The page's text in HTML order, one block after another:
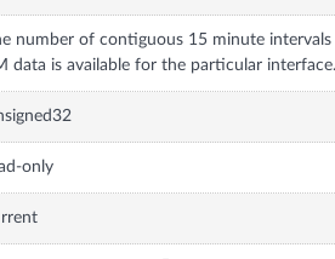
number of contiguous 15 minute
data is available for the particular interface.
only